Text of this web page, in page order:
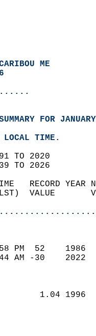
ME
FOR
LOCAL TIME.
TO 2020
TO 2026
TIME   RECORD
(LST)  VALUE
PM  52
7:44 AM -30
1.04